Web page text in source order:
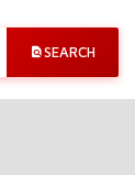
SEARCH